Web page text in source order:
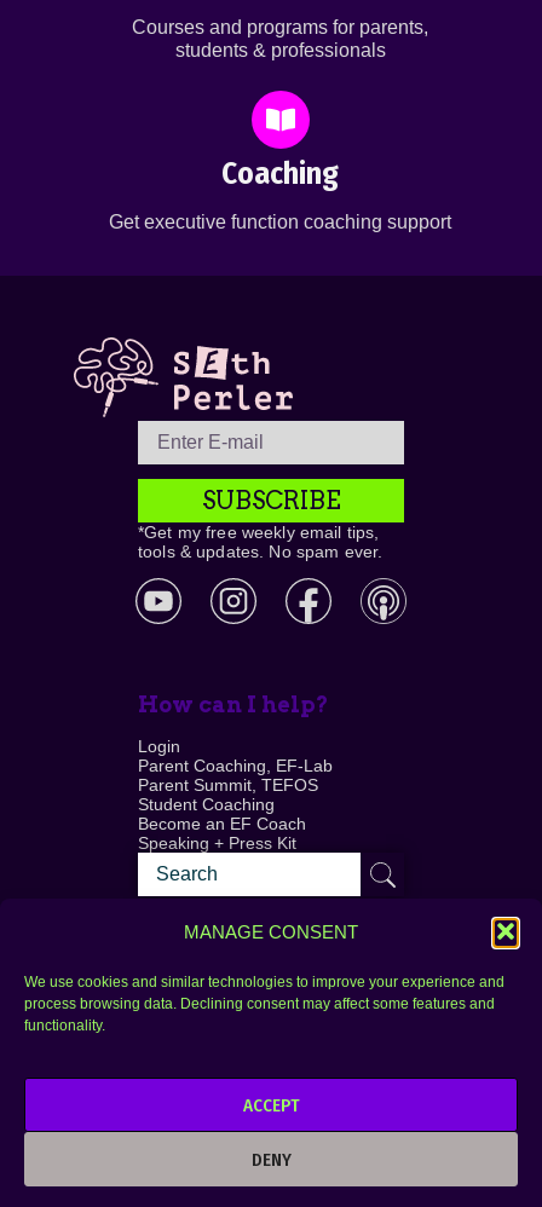
MANAGE CONSENT
We use cookies and similar technologies to improve your experience and
process browsing data. Declining consent may affect some features and
functionality.
ACCEPT
DENY
Courses and programs for parents,
students & professionals
Coaching
Get executive function coaching support
SUBSCRIBE
*Get my free weekly email tips,
tools & updates. No spam ever.
How can I help?
Login
Parent Coaching, EF-Lab
Parent Summit, TEFOS
Student Coaching
Become an EF Coach
Speaking + Press Kit